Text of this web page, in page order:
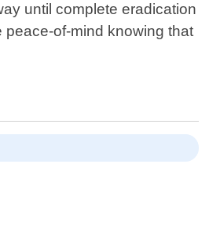
until complete eradication
of-mind knowing that